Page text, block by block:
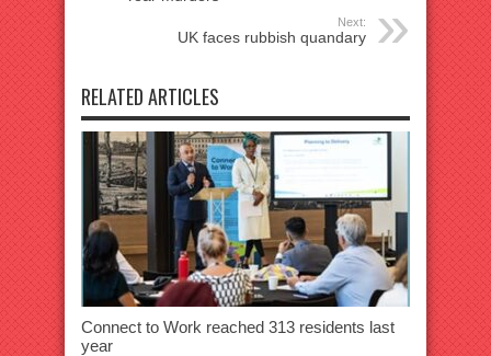
Next:
UK faces rubbish quandary
RELATED ARTICLES
Connect to Work reached 313 residents last
year